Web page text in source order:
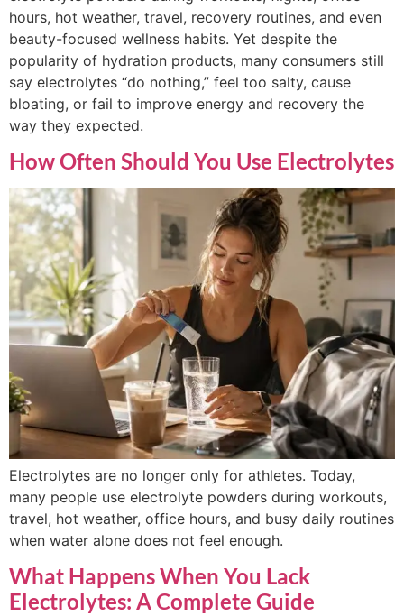
hours, hot weather, travel, recovery routines, and even
beauty-focused wellness habits. Yet despite the
popularity of hydration products, many consumers still
say electrolytes “do nothing,” feel too salty, cause
bloating, or fail to improve energy and recovery the
way they expected.
How Often Should You Use Electrolytes
Electrolytes are no longer only for athletes. Today,
many people use electrolyte powders during workouts,
travel, hot weather, office hours, and busy daily routines
when water alone does not feel enough.
What Happens When You Lack
Electrolytes: A Complete Guide